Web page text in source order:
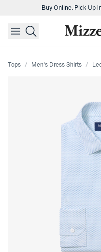
skip to main content
skip to footer
Buy Online. Pick Up
Buy Online. Pick Up
Tops Men's Dress Shirts